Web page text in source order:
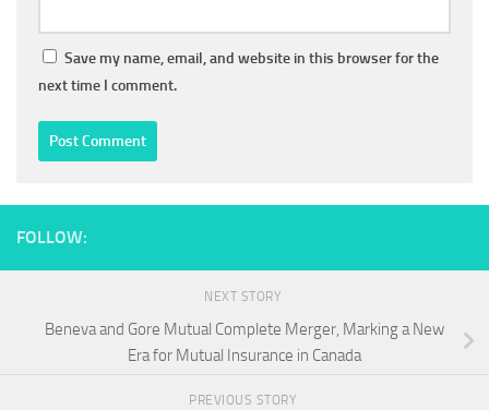
Save my name, email, and website in this browser for the
next time I comment.
FOLLOW:
NEXT STORY
Beneva and Gore Mutual Complete Merger, Marking a New
Era for Mutual Insurance in Canada
PREVIOUS STORY